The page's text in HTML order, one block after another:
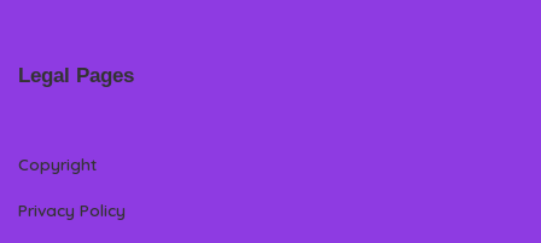
Legal Pages
Copyright
Privacy Policy